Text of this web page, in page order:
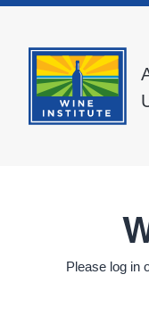
Please log in